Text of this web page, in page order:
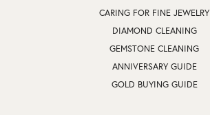
CARING FOR FINE JEWELRY
DIAMOND CLEANING
GEMSTONE CLEANING
ANNIVERSARY GUIDE
GOLD BUYING GUIDE